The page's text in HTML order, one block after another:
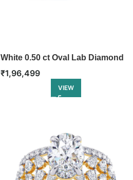
White 0.50 ct Oval Lab Diamond
Bangle
₹1,96,499
VIEW